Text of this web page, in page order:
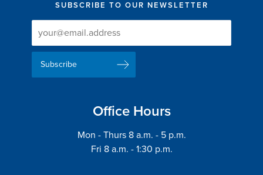
SUBSCRIBE TO OUR NEWSLETTER
Newsletter
Signup
Newsletter
Delivery
Email
Address
Office Hours
Mon - Thurs 8 a.m. - 5 p.m.
Fri 8 a.m. - 1:30 p.m.